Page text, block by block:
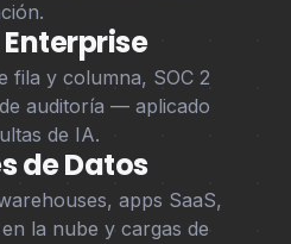
fila y columna, SOC 2
auditoría — aplicado
de IA.
de Datos
apps SaaS,
la nube y cargas de